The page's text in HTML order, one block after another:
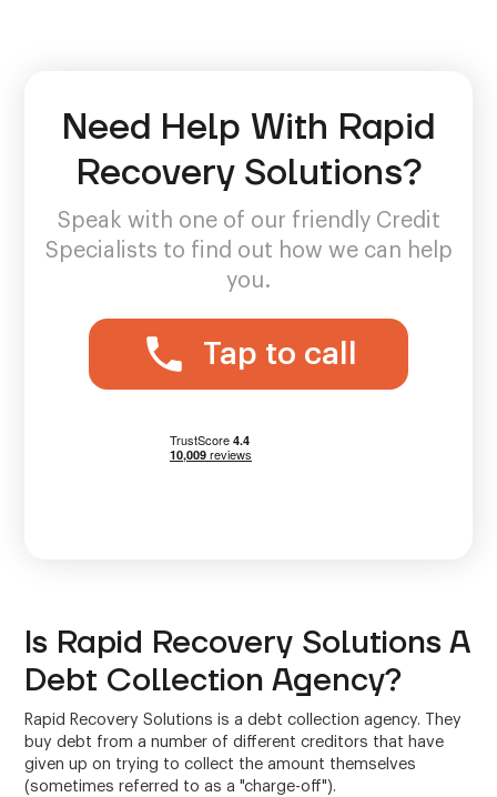
Need Help With Rapid
Recovery Solutions?
Speak with one of our friendly Credit
Specialists to find out how we can help
you.
Tap to call
Is Rapid Recovery Solutions A
Debt Collection Agency?
Rapid Recovery Solutions is a debt collection agency. They
buy debt from a number of different creditors that have
given up on trying to collect the amount themselves
(sometimes referred to as a "charge-off").